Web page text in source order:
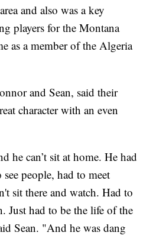
and also was a key
players for the Montana
as a member of the Algeria
and Sean, said their
character with an even
he can’t sit at home. He had
people, had to meet
sit there and watch. Had to
Just had to be the life of the
Sean. "And he was dang